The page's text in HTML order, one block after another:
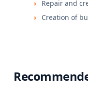
Repair and
Creation of